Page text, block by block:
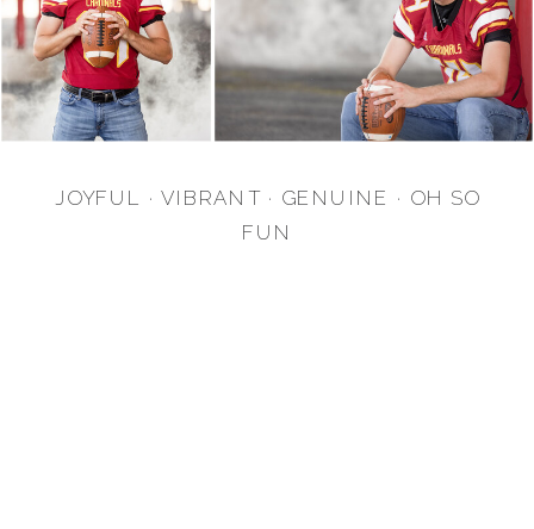
JOYFUL · VIBRANT · GENUINE · OH SO
FUN